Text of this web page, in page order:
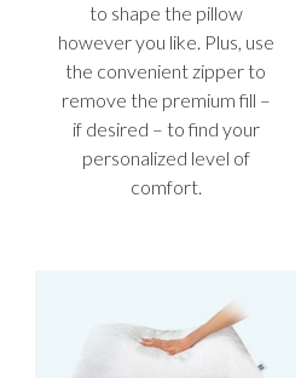
to shape the pillow
however you like. Plus, use
the convenient zipper to
remove the premium fill –
if desired – to find your
personalized level of
comfort.